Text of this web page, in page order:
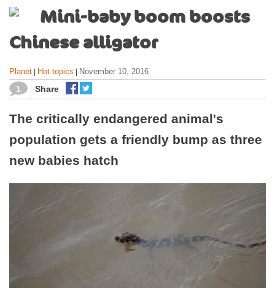
Mini-baby boom boosts
Chinese alligator
Planet Hot topics November 10, 2016
1 Share
The critically endangered animal's
population gets a friendly bump as three
new babies hatch